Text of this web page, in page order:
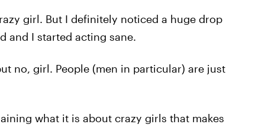
girl. But I definitely noticed a huge drop
and I started acting sane.
no, girl. People (men in particular) are just
what it is about crazy girls that makes